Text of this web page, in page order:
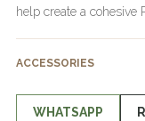
help create a cohesive
ACCESSORIES
WHATSAPP